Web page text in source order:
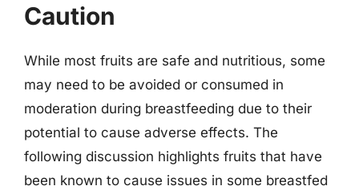
Caution
While most fruits are safe and nutritious, some
may need to be avoided or consumed in
moderation during breastfeeding due to their
potential to cause adverse effects. The
following discussion highlights fruits that have
been known to cause issues in some breastfed